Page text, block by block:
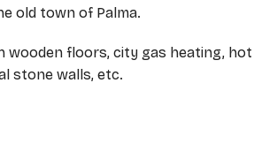
old town of Palma.
wooden floors, city gas heating,
stone walls, etc.